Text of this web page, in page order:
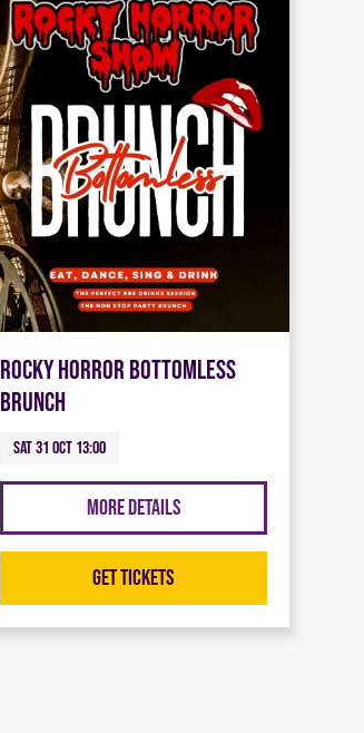
Rocky Horror Bottomless
Brunch
Sat 31 Oct 13:00
More Details
Get Tickets